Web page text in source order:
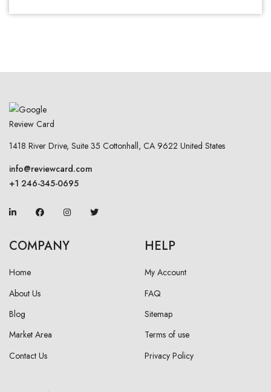
1418 River Drive, Suite 35 Cottonhall, CA 9622 United States
info@reviewcard.com
+1 246-345-0695
COMPANY
Home
About Us
Blog
Market Area
Contact Us
HELP
My Account
FAQ
Sitemap
Terms of use
Privacy Policy